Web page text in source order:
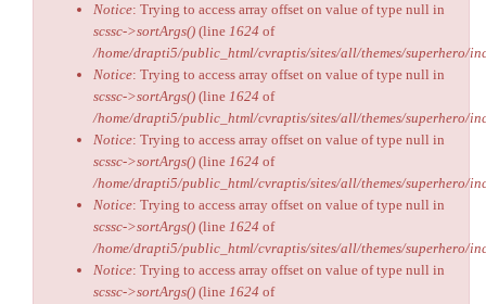
Notice: Trying to access array offset on value of type null in
scssc->sortArgs() (line 1624 of
/home/drapti5/public_html/cvraptis/sites/all/themes/superhero/
Notice: Trying to access array offset on value of type null in
scssc->sortArgs() (line 1624 of
/home/drapti5/public_html/cvraptis/sites/all/themes/superhero/
Notice: Trying to access array offset on value of type null in
scssc->sortArgs() (line 1624 of
/home/drapti5/public_html/cvraptis/sites/all/themes/superhero/
Notice: Trying to access array offset on value of type null in
scssc->sortArgs() (line 1624 of
/home/drapti5/public_html/cvraptis/sites/all/themes/superhero/
Notice: Trying to access array offset on value of type null in
scssc->sortArgs() (line 1624 of